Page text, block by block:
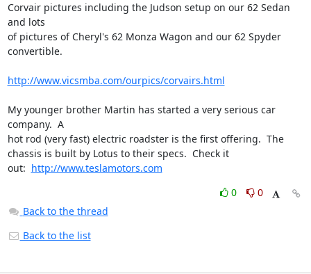
Corvair pictures including the Judson setup on our 62 Sedan
and lots
of pictures of Cheryl's 62 Monza Wagon and our 62 Spyder
convertible.
http://www.vicsmba.com/ourpics/corvairs.html
My younger brother Martin has started a very serious car
company.  A
hot rod (very fast) electric roadster is the first offering.  The
chassis is built by Lotus to their specs.  Check it
out: http://www.teslamotors.com
0
0
Back to the thread
Back to the list